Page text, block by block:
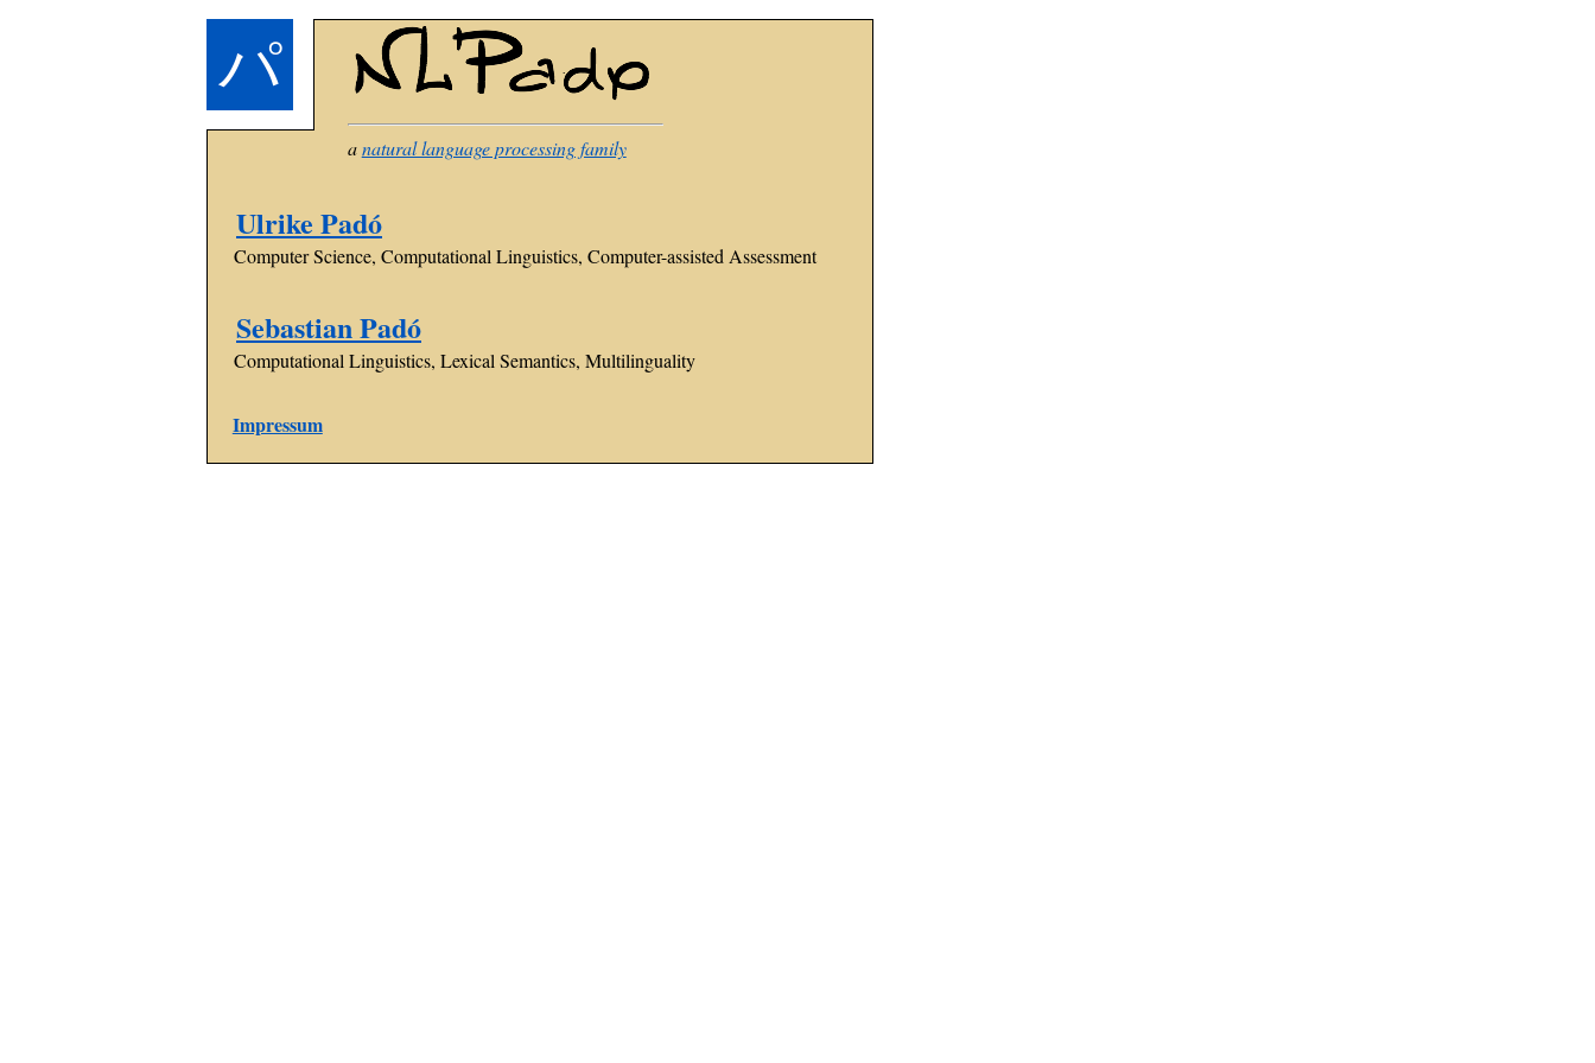
パ
anatural language processing family
Ulrike Padó
Computer Science, Computational Linguistics, Computer-assisted Assessment
Sebastian Padó
Computational Linguistics, Lexical Semantics, Multilinguality
Impressum